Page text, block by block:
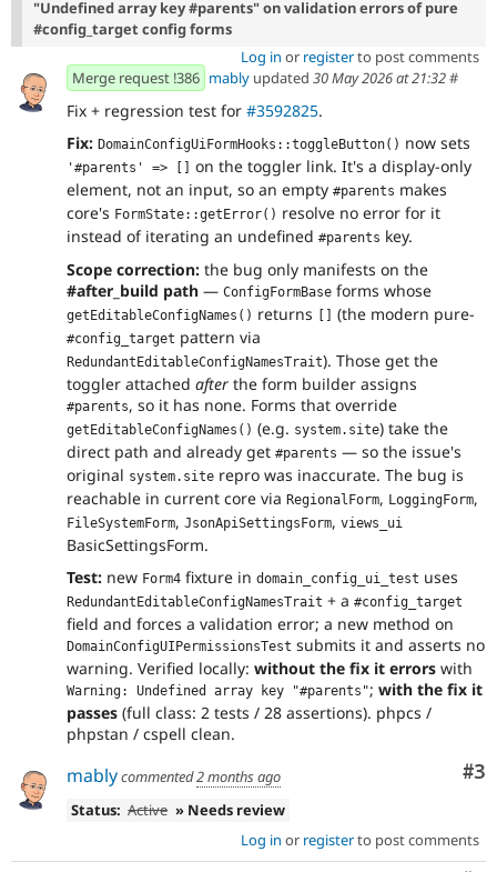
"Undefined array key #parents" on validation errors of pure
#config_target config forms
Log in or registerto post comments
Merge request !386 mably updated 30 May 2026 at 21:32#
Fix + regression test for #3592825.
Fix: DomainConfigUiFormHooks::toggleButton() now sets
'#parents' => [] on the toggler link. It's a display-only
element, not an input, so an empty #parents makes
core's FormState::getError() resolve no error for it
instead of iterating an undefined #parents key.
Scope correction: the bug only manifests on the
#after_build path — ConfigFormBase forms whose
getEditableConfigNames() returns (the modern pure-
#config_target pattern via
RedundantEditableConfigNamesTrait). Those get the
toggler attached after the form builder assigns
#parents, so it has none. Forms that override
getEditableConfigNames() (e.g. system.site) take the
direct path and already get #parents — so the issue's
original system.site repro was inaccurate. The bug is
reachable in current core via RegionalForm, LoggingForm,
FileSystemForm, JsonApiSettingsForm, views_ui
BasicSettingsForm.
Test: new Form4 fixture in domain_config_ui_test uses
RedundantEditableConfigNamesTrait + a #config_target
field and forces a validation error; a new method on
DomainConfigUIPermissionsTest submits it and asserts no
warning. Verified locally: without the fix it errors with
Warning: Undefined array key "#parents"; with the fix it
passes (full class: 2 tests / 28 assertions). phpcs /
phpstan / cspell clean.
#3
mablycommented2 months ago
Status: Active » Needs review
Log in or registerto post comments